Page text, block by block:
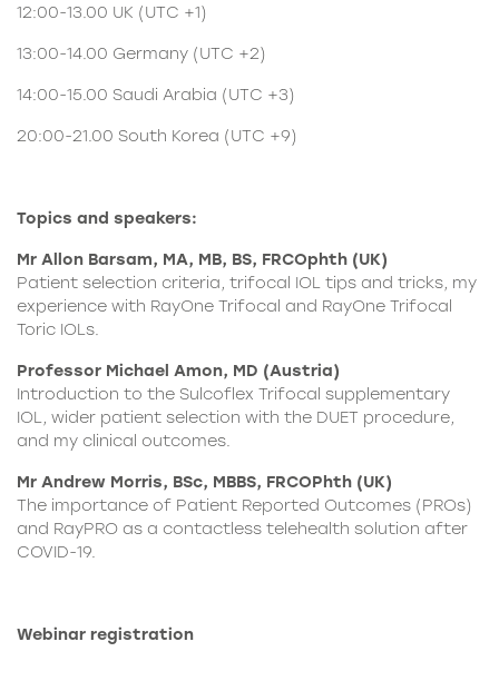
12:00-13.00 UK (UTC +1)
13:00-14.00 Germany (UTC +2)
14:00-15.00 Saudi Arabia (UTC +3)
20:00-21.00 South Korea (UTC +9)
Topics and speakers:
Mr Allon Barsam, MA, MB, BS, FRCOphth (UK)
Patient selection criteria, trifocal IOL tips and tricks, my
experience with RayOne Trifocal and RayOne Trifocal
Toric IOLs.
Professor Michael Amon, MD (Austria)
Introduction to the Sulcoflex Trifocal supplementary
IOL, wider patient selection with the DUET procedure,
and my clinical outcomes.
Mr Andrew Morris, BSc, MBBS, FRCOPhth (UK)
The importance of Patient Reported Outcomes (PROs)
and RayPRO as a contactless telehealth solution after
COVID-19.
Webinar registration